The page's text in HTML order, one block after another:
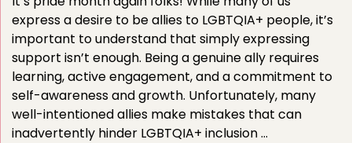
express a desire to be allies to LGBTQIA+ people, it’s
important to understand that simply expressing
support isn’t enough. Being a genuine ally requires
learning, active engagement, and a commitment to
self-awareness and growth. Unfortunately, many
well-intentioned allies make mistakes that can
inadvertently hinder LGBTQIA+ inclusion …